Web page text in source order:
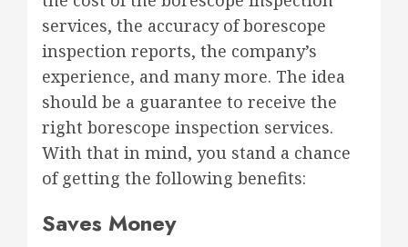
services, the accuracy of borescope
inspection reports, the company’s
experience, and many more. The idea
should be a guarantee to receive the
right borescope inspection services.
With that in mind, you stand a chance
of getting the following benefits:
Saves Money